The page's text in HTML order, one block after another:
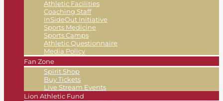
Athletic Facilities
Coaching Staff
InSideOut Initiative
Sports Medicine
Sports Camps
Athletic Questionnaire
Media Policy
Fan Zone
Spirit Shop
Buy Tickets
Live Stream Events
Lion Athletic Fund